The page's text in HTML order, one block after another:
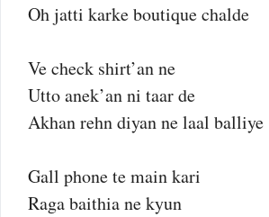
Oh jatti karke boutique chalde
Ve check shirt’an ne
Utto anek’an ni taar de
Akhan rehn diyan ne laal balliye
Gall phone te main kari
Raga baithia ne kyun